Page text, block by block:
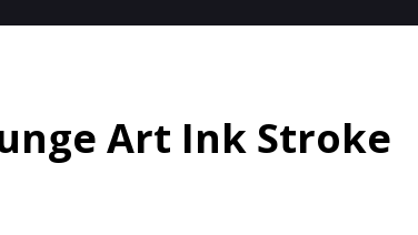
Art Ink Stroke